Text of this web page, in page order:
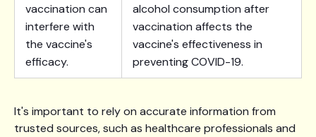
vaccination can
interfere with
the vaccine's
efficacy.
alcohol consumption after
vaccination affects the
vaccine's effectiveness in
preventing COVID-19.
It's important to rely on accurate information from
trusted sources, such as healthcare professionals and